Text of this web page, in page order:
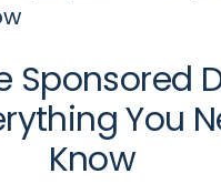
Sponsored
You
Know